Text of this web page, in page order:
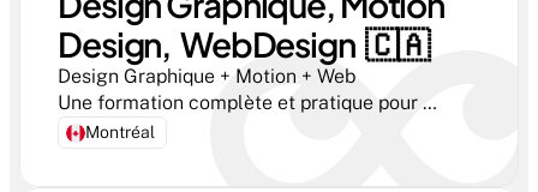
Design,  WebDesign  🇨🇦
Design Graphique + Motion + Web
Une formation complète et pratique pour
apprendre à créer des identités visuelles, des
Montréal